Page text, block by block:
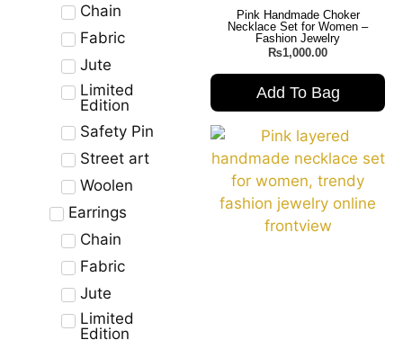
Chain
Fabric
Jute
Limited
Edition
Safety Pin
Street art
Woolen
Earrings
Chain
Fabric
Jute
Limited
Edition
Pink Handmade Choker
Necklace Set for Women –
Fashion Jewelry
₨1,000.00
Add To Bag